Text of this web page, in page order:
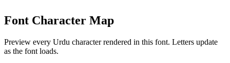
Font Character Map
Preview every Urdu character rendered in this font. Letters update
as the font loads.